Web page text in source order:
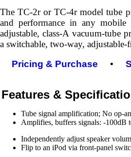
The TC-2r or TC-4r model tube
and performance in any
adjustable, class-A vacuum-tube
a switchable, two-way,
Pricing & Purchase •
Features &
Tube signal amplification; No op-
Amplifies, buffers signals: -100dB
Independently adjust speaker
Flip to an iPod via front-panel